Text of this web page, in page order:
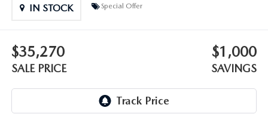
IN STOCK Special Offer
$35,270
SALE PRICE
$1,000
SAVINGS